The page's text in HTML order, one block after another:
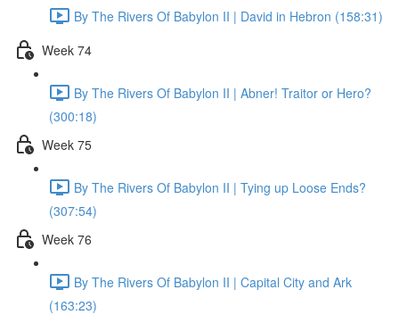
By The Rivers Of Babylon II | David in Hebron (158:31)
Week 74
By The Rivers Of Babylon II | Abner! Traitor or Hero?
(300:18)
Week 75
By The Rivers Of Babylon II | Tying up Loose Ends?
(307:54)
Week 76
By The Rivers Of Babylon II | Capital City and Ark
(163:23)